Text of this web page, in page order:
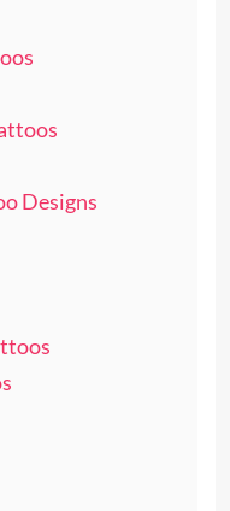
Designs